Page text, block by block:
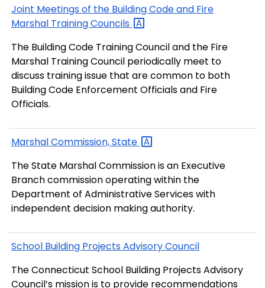
Joint Meetings of the Building Code and Fire
Marshal TrainingCouncils
The Building Code Training Council and the Fire
Marshal Training Council periodically meet to
discuss training issue that are common to both
Building Code Enforcement Officials and Fire
Officials.
Marshal Commission,State
The State Marshal Commission is an Executive
Branch commission operating within the
Department of Administrative Services with
independent decision making authority.
School Building Projects Advisory Council
The Connecticut School Building Projects Advisory
Council’s mission is to provide recommendations